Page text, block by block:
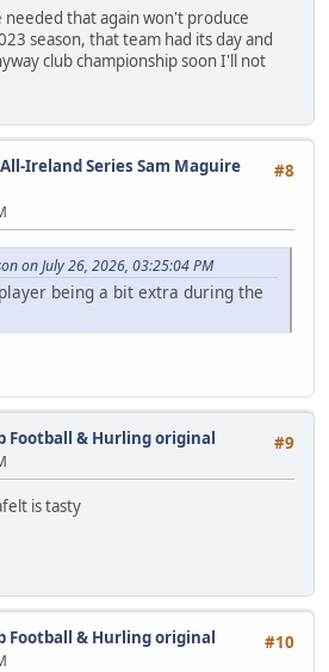
that again won't produce
season, that team had its day and
club championship soon I'll not
#8
All-Ireland Series Sam Maguire
on July 26, 2026, 03:25:04 PM
being a bit extra during the
#9
Football & Hurling original
is tasty
#10
Football & Hurling original